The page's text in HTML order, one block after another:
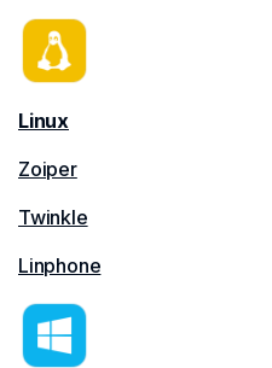
Linux
Zoiper
Twinkle
Linphone